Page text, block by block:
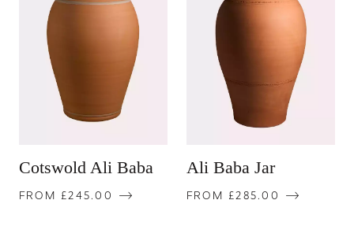
Cotswold Ali Baba
FROM £245.00
Ali Baba Jar
FROM £285.00